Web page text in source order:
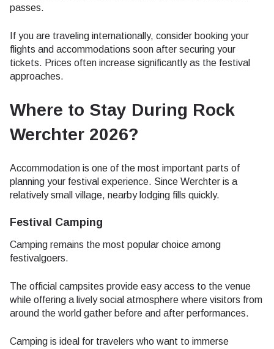
passes.
If you are traveling internationally, consider booking your
flights and accommodations soon after securing your
tickets. Prices often increase significantly as the festival
approaches.
Where to Stay During Rock
Werchter 2026?
Accommodation is one of the most important parts of
planning your festival experience. Since Werchter is a
relatively small village, nearby lodging fills quickly.
Festival Camping
Camping remains the most popular choice among
festivalgoers.
The official campsites provide easy access to the venue
while offering a lively social atmosphere where visitors from
around the world gather before and after performances.
Camping is ideal for travelers who want to immerse